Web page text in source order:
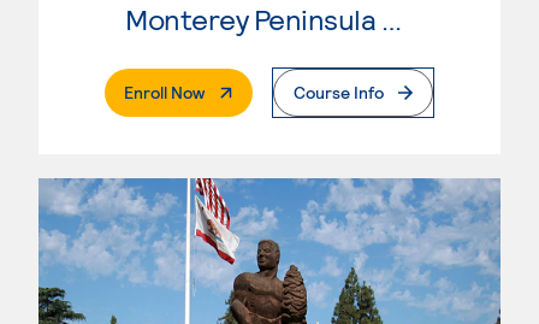
Monterey Peninsula College
Enroll Now. External PageCourse Info